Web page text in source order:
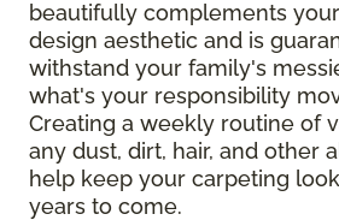
beautifully complements
design aesthetic and is
withstand your family's
what's your responsibility
Creating a weekly routine of
any dust, dirt, hair, and other
help keep your carpeting
years to come.